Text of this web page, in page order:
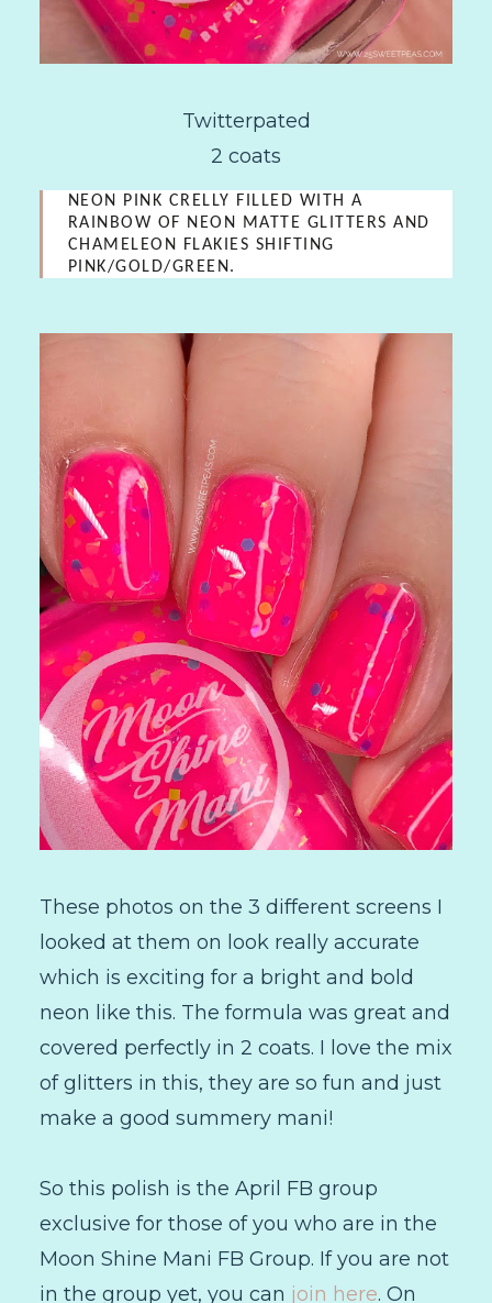
Twitterpated
2 coats
NEON PINK CRELLY FILLED WITH A
RAINBOW OF NEON MATTE GLITTERS AND
CHAMELEON FLAKIES SHIFTING
PINK/GOLD/GREEN.
These photos on the 3 different screens I
looked at them on look really accurate
which is exciting for a bright and bold
neon like this. The formula was great and
covered perfectly in 2 coats. I love the mix
of glitters in this, they are so fun and just
make a good summery mani!
So this polish is the April FB group
exclusive for those of you who are in the
Moon Shine Mani FB Group. If you are not
in the group yet, you can join here. On